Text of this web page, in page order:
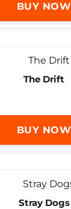
BUY NOW
The Drift
BUY NOW
Stray Dogs